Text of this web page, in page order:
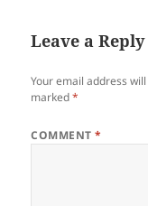
Leave a Reply
Your email address
marked*
COMMENT*